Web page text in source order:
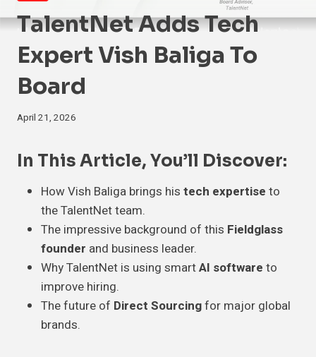
TalentNet Adds Tech
Expert Vish Baliga To
Board
April 21, 2026
In This Article, You’ll Discover:
How Vish Baliga brings his tech expertise to
the TalentNet team.
The impressive background of this Fieldglass
founder and business leader.
Why TalentNet is using smartAI software to
improve hiring.
The future of Direct Sourcingfor major global
brands.